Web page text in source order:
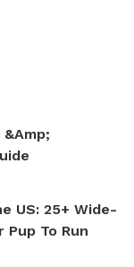
&amp;
US: 25+ Wide-
Pup To Run